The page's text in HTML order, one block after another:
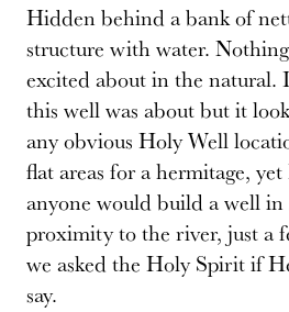
Hidden behind a bank of
structure with water.
excited about in the natural.
this well was about but it
any obvious Holy Well
flat areas for a hermitage,
anyone would build a well in
proximity to the river, just a
we asked the Holy Spirit if
say.